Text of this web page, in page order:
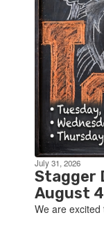
previous
buttons
July 31, 2026
Stagger
August
We are